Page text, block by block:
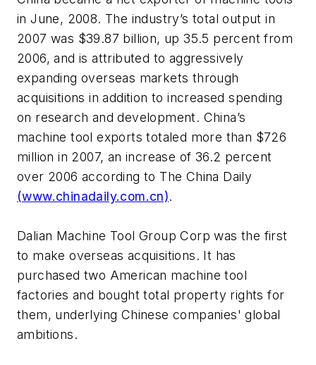
in June, 2008. The industry’s total output in
2007 was $39.87 billion, up 35.5 percent from
2006, and is attributed to aggressively
expanding overseas markets through
acquisitions in addition to increased spending
on research and development. China’s
machine tool exports totaled more than $726
million in 2007, an increase of 36.2 percent
over 2006 according to The China Daily
(www.chinadaily.com.cn).
Dalian Machine Tool Group Corp was the first
to make overseas acquisitions. It has
purchased two American machine tool
factories and bought total property rights for
them, underlying Chinese companies' global
ambitions.